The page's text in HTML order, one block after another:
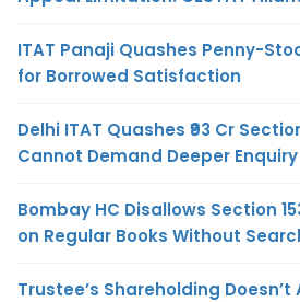
ITAT Panaji Quashes Penny-
for Borrowed Satisfaction
Delhi ITAT Quashes ₹93 Cr
Cannot Demand Deeper Enquiry
Bombay HC Disallows Section
on Regular Books Without
Trustee’s Shareholding